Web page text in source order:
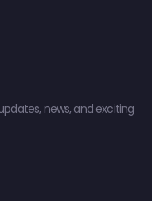
news, and exciting